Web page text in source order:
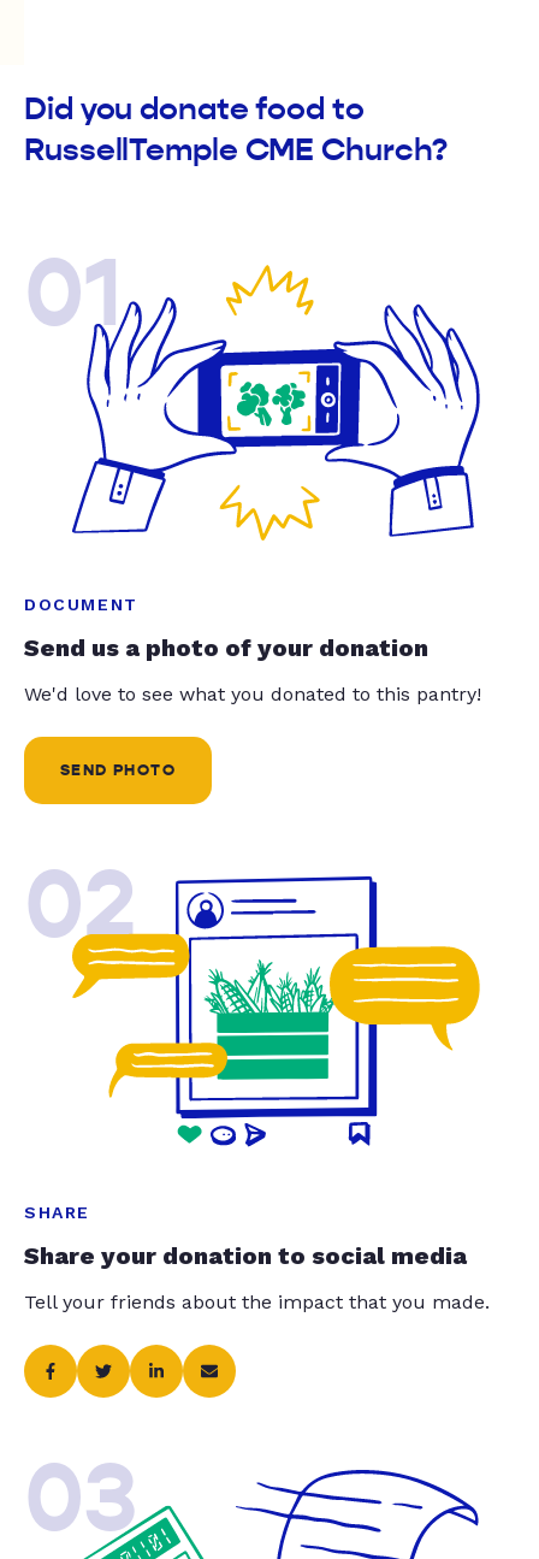
Did you donate food to
RussellTemple CME Church?
01
DOCUMENT
Send us a photo of your donation
We'd love to see what you donated to this pantry!
SEND PHOTO
02
SHARE
Share your donation to social media
Tell your friends about the impact that you made.
03